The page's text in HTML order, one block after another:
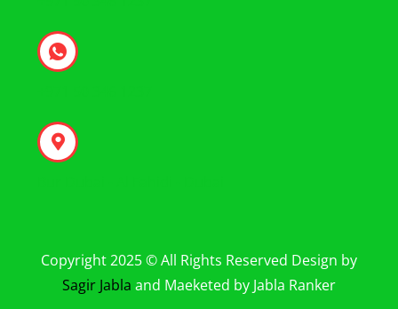
Copyright 2025 © All Rights Reserved Design by
Sagir Jabla and Maeketed by Jabla Ranker